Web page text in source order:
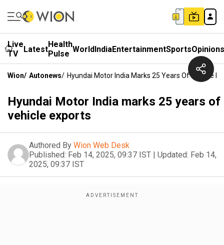
Live
TV
LatestHealth
Pulse WorldIndiaEntertainmentSportsOpinions
Wion/ Autonews/ Hyundai Motor India Marks 25 Years Of Vehicle
Hyundai Motor India marks 25 years of
vehicle exports
Authored By Wion Web Desk
Published: Feb 14, 2025, 09:37 IST | Updated: Feb 14,
2025, 09:37 IST